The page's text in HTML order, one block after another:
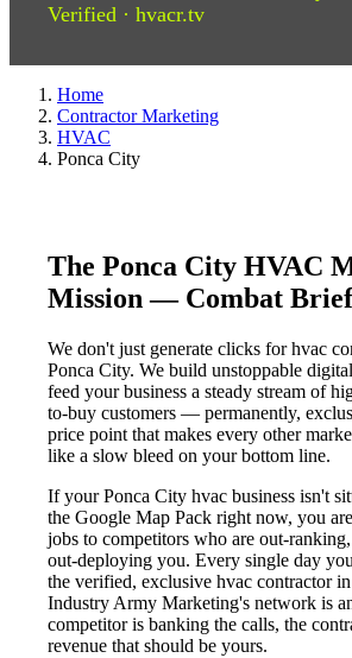
Verified · hvacr.tv
Home
Contractor Marketing
HVAC
Ponca City
The Ponca City HVAC
Mission — Combat
We don't just generate clicks for hvac
Ponca City. We build unstoppable
feed your business a steady stream of
to-buy customers — permanently,
price point that makes every other
like a slow bleed on your bottom line.
If your Ponca City hvac business isn't
the Google Map Pack right now, you
jobs to competitors who are out-
out-deploying you. Every single day
the verified, exclusive hvac contractor
Industry Army Marketing's network is
competitor is banking the calls, the
revenue that should be yours.